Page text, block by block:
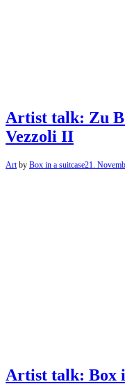
Artist talk: Zu
Vezzoli II
Art by Box in a suitcase21.
Artist talk: Box